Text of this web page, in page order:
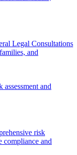
Legal Consultations
and
risk
compliance and